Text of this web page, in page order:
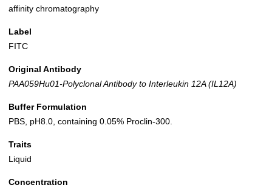
affinity chromatography
Label
FITC
Original Antibody
PAA059Hu01-Polyclonal Antibody to Interleukin 12A (IL12A)
Buffer Formulation
PBS, pH8.0, containing 0.05% Proclin-300.
Traits
Liquid
Concentration